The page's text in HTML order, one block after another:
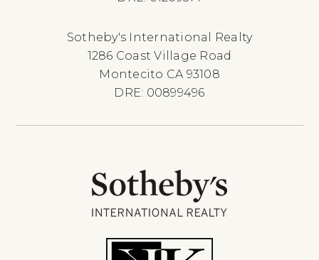
Sotheby's International Realty
1286 Coast Village Road
Montecito CA 93108
DRE: 00899496